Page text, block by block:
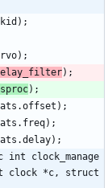
) ;
) ;
) ;
) ;
.offset ) ;
. freq) ;
.delay) ;
int clock_manage
clock *c, struct